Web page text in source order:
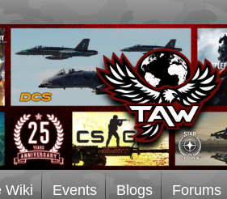
Wiki Events Blogs Forums